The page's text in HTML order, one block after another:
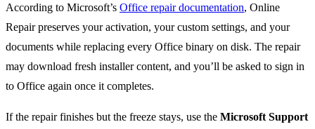
According to Microsoft’s Office repair documentation, Online
Repair preserves your activation, your custom settings, and your
documents while replacing every Office binary on disk. The repair
may download fresh installer content, and you’ll be asked to sign in
to Office again once it completes.
If the repair finishes but the freeze stays, use the Microsoft Support